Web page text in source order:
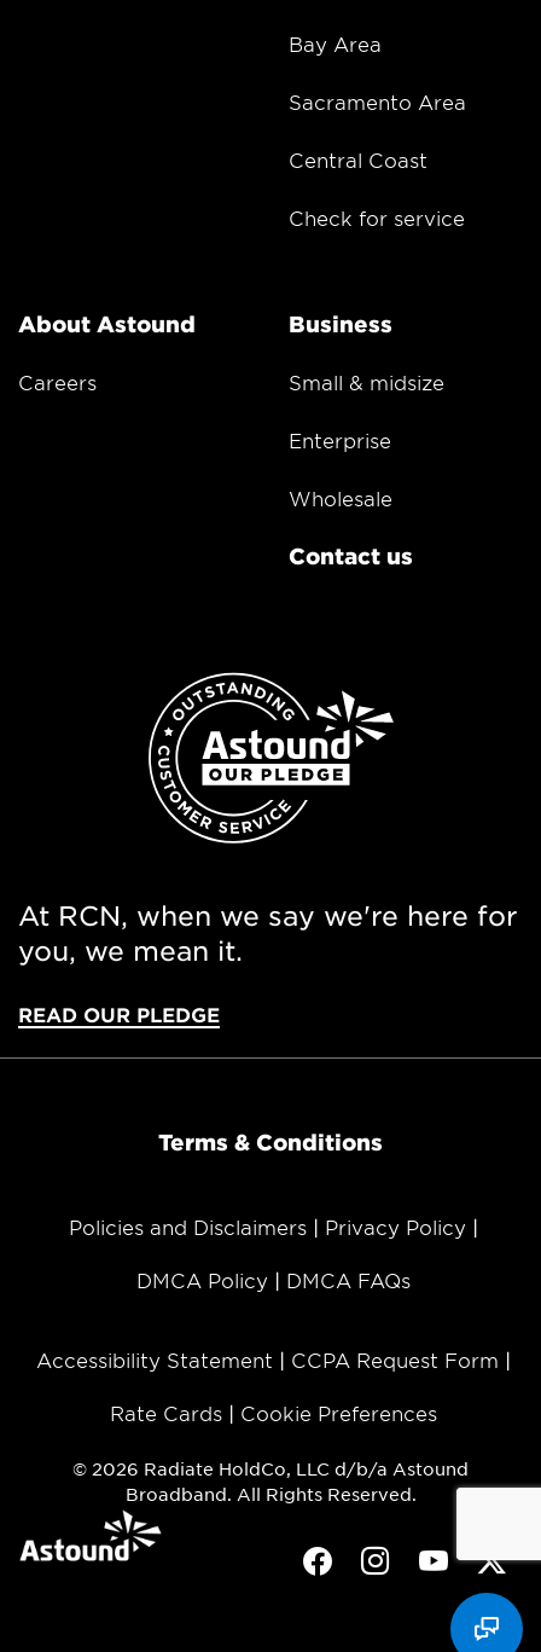
Bay Area
Sacramento Area
Central Coast
Check for service
About Astound
Careers
Business
Small & midsize
Enterprise
Wholesale
Contact us
At RCN, when we say we're here for
you, we mean it.
READ OUR PLEDGE
Terms & Conditions
Policies and Disclaimers Privacy Policy
DMCA Policy DMCA FAQs
Accessibility Statement CCPA Request Form
Rate Cards Cookie Preferences
© 2026 Radiate HoldCo, LLC d/b/a Astound
Broadband. All Rights Reserved.
FacebookInstagramYoutube